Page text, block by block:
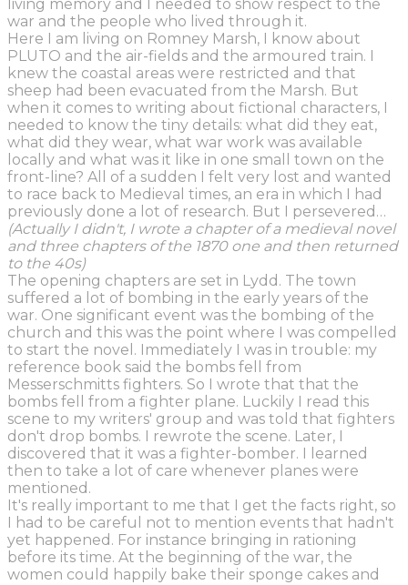
living memory and I needed to show respect to the
war and the people who lived through it.
Here I am living on Romney Marsh, I know about
PLUTO and the air-fields and the armoured train. I
knew the coastal areas were restricted and that
sheep had been evacuated from the Marsh. But
when it comes to writing about fictional characters, I
needed to know the tiny details: what did they eat,
what did they wear, what war work was available
locally and what was it like in one small town on the
front-line? All of a sudden I felt very lost and wanted
to race back to Medieval times, an era in which I had
previously done a lot of research. But I persevered…
(Actually I didn't, I wrote a chapter of a medieval novel
and three chapters of the 1870 one and then returned
to the 40s)
The opening chapters are set in Lydd. The town
suffered a lot of bombing in the early years of the
war. One significant event was the bombing of the
church and this was the point where I was compelled
to start the novel. Immediately I was in trouble: my
reference book said the bombs fell from
Messerschmitts fighters. So I wrote that that the
bombs fell from a fighter plane. Luckily I read this
scene to my writers' group and was told that fighters
don't drop bombs. I rewrote the scene. Later, I
discovered that it was a fighter-bomber. I learned
then to take a lot of care whenever planes were
mentioned.
It's really important to me that I get the facts right, so
I had to be careful not to mention events that hadn't
yet happened. For instance bringing in rationing
before its time. At the beginning of the war, the
women could happily bake their sponge cakes and